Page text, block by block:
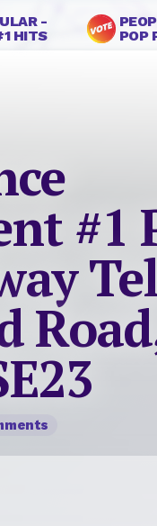
-
HITS
POP
#1